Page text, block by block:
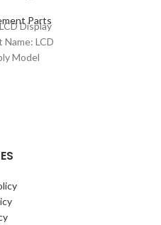
Parts
Display
LCD
Model